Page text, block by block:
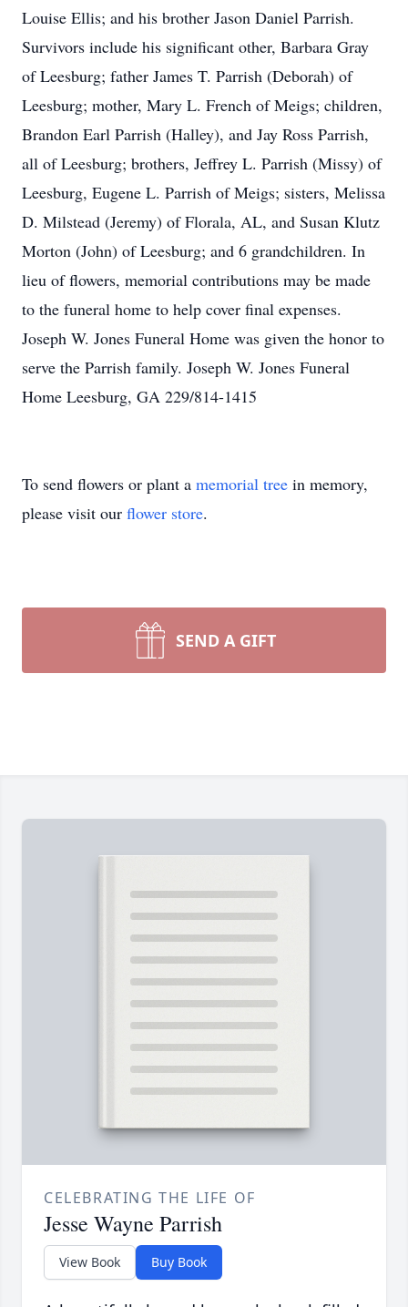
Louise Ellis; and his brother Jason Daniel Parrish.
Survivors include his significant other, Barbara Gray
of Leesburg; father James T. Parrish (Deborah) of
Leesburg; mother, Mary L. French of Meigs; children,
Brandon Earl Parrish (Halley), and Jay Ross Parrish,
all of Leesburg; brothers, Jeffrey L. Parrish (Missy) of
Leesburg, Eugene L. Parrish of Meigs; sisters, Melissa
D. Milstead (Jeremy) of Florala, AL, and Susan Klutz
Morton (John) of Leesburg; and 6 grandchildren. In
lieu of flowers, memorial contributions may be made
to the funeral home to help cover final expenses.
Joseph W. Jones Funeral Home was given the honor to
serve the Parrish family. Joseph W. Jones Funeral
Home Leesburg, GA 229/814-1415
To send flowers or plant a memorial tree in memory,
please visit our flower store.
SEND A GIFT
CELEBRATING THE LIFE OF
Jesse Wayne Parrish
View Book Buy Book